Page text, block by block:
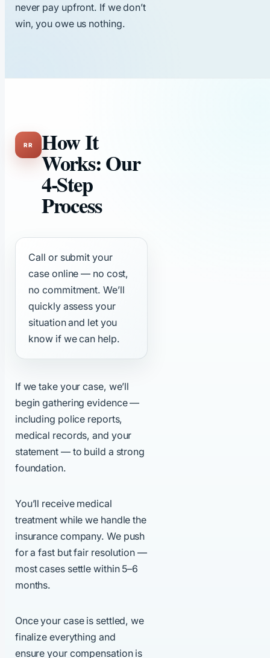
never pay upfront. If we don’t
win, you owe us nothing.
How It
Works: Our
4-Step
Process
Call or submit your
case online — no cost,
no commitment. We’ll
quickly assess your
situation and let you
know if we can help.
If we take your case, we’ll
begin gathering evidence —
including police reports,
medical records, and your
statement — to build a strong
foundation.
You’ll receive medical
treatment while we handle the
insurance company. We push
for a fast but fair resolution —
most cases settle within 5–6
months.
Once your case is settled, we
finalize everything and
ensure your compensation is